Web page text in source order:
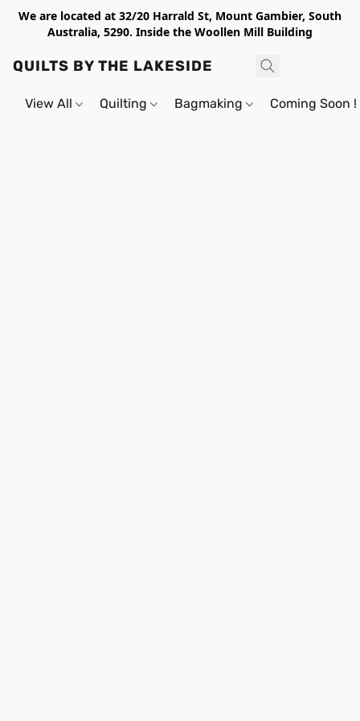
We are located at 32/20 Harrald St, Mount Gambier, South
Australia, 5290. Inside the Woollen Mill Building
QUILTS BY THE LAKESIDE
View All Quilting Bagmaking Coming Soon !